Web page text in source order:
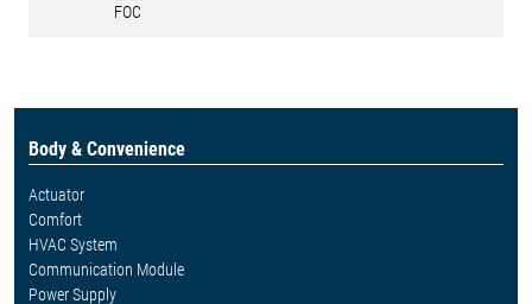
FOC
Body & Convenience
Actuator
Comfort
HVAC System
Communication Module
Power Supply